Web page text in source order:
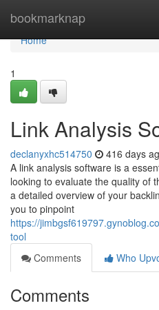
bookmarknap
Home
Home
1
Link Analysis
declanyxhc514750 416 days
A link analysis software is a
looking to evaluate the quality of
a detailed overview of your
you to pinpoint
https://
tool
Comments
Who
Comments